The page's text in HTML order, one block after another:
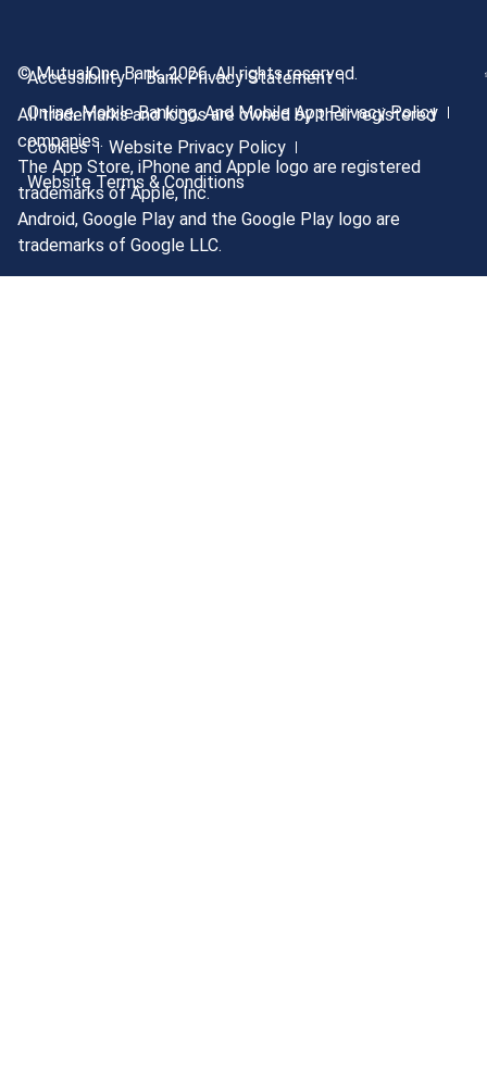
Accessibility
Bank Privacy Statement
Online, Mobile Banking, And Mobile App Privacy Policy
Cookies
Website Privacy Policy
Website Terms & Conditions
© MutualOne Bank, 2026. All rights reserved.
All trademarks and logos are owned by their registered
companies.
The App Store, iPhone and Apple logo are registered
trademarks of Apple, Inc.
Android, Google Play and the Google Play logo are
trademarks of Google LLC.